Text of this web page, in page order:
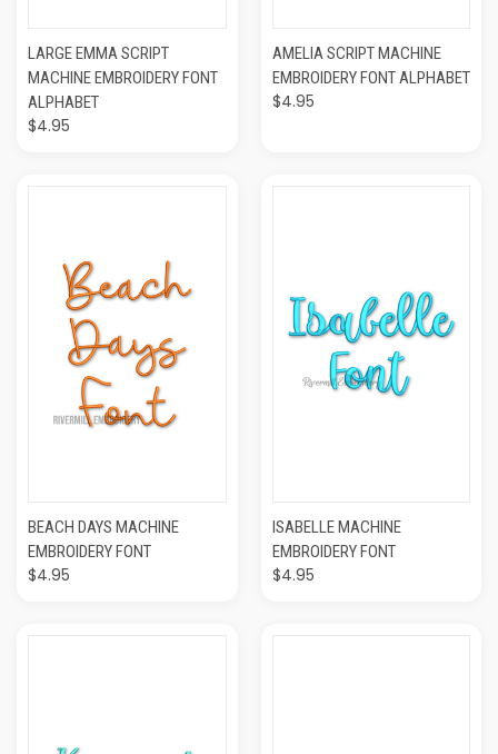
LARGE EMMA SCRIPT
MACHINE EMBROIDERY FONT
ALPHABET
$4.95
AMELIA SCRIPT MACHINE
EMBROIDERY FONT ALPHABET
$4.95
BEACH DAYS MACHINE
EMBROIDERY FONT
$4.95
ISABELLE MACHINE
EMBROIDERY FONT
$4.95